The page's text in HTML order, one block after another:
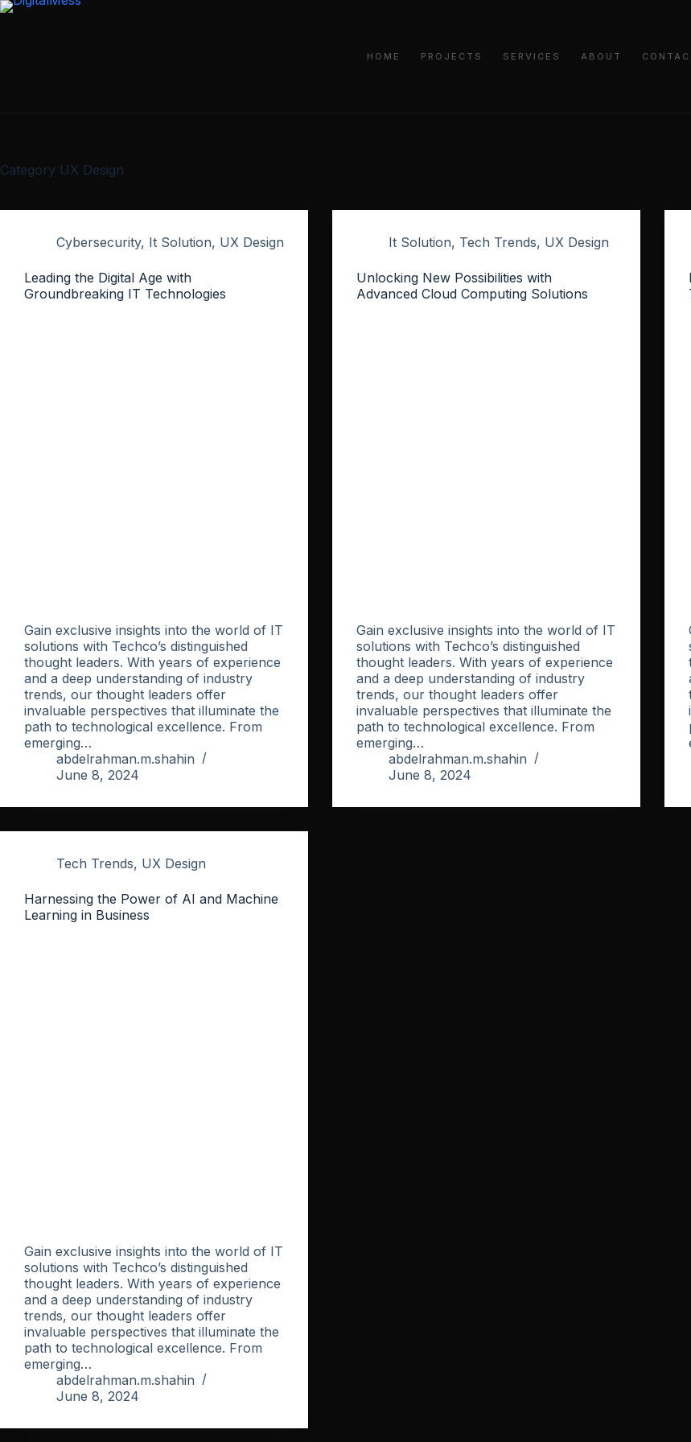
Skip
HOME PROJECTS SERVICES ABOUT
Category UX Design
Cybersecurity, It Solution, UX Design
Leading the Digital Age with
Groundbreaking IT Technologies
Gain exclusive insights into the world of IT
solutions with Techco’s distinguished
thought leaders. With years of experience
and a deep understanding of industry
trends, our thought leaders offer
invaluable perspectives that illuminate the
path to technological excellence. From
emerging…
abdelrahman.m.shahin
June 8, 2024
It Solution, Tech Trends, UX Design
Unlocking New Possibilities with
Advanced Cloud Computing Solutions
Gain exclusive insights into the world of IT
solutions with Techco’s distinguished
thought leaders. With years of experience
and a deep understanding of industry
trends, our thought leaders offer
invaluable perspectives that illuminate the
path to technological excellence. From
emerging…
abdelrahman.m.shahin
June 8, 2024
Tech Trends, UX Design
Harnessing the Power of AI and Machine
Learning in Business
Gain exclusive insights into the world of IT
solutions with Techco’s distinguished
thought leaders. With years of experience
and a deep understanding of industry
trends, our thought leaders offer
invaluable perspectives that illuminate the
path to technological excellence. From
emerging…
abdelrahman.m.shahin
June 8, 2024